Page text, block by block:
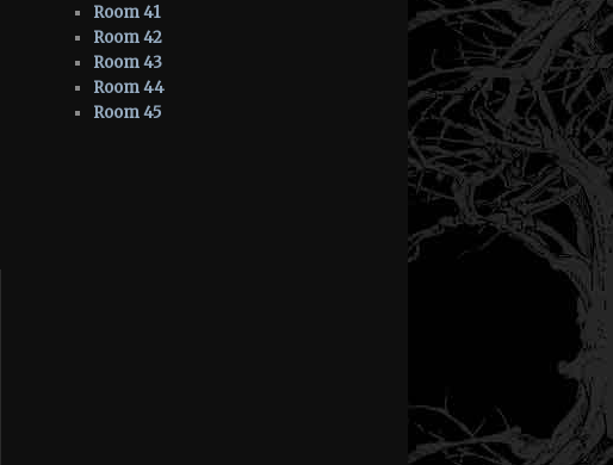
Room 41
Room 42
Room 43
Room 44
Room 45